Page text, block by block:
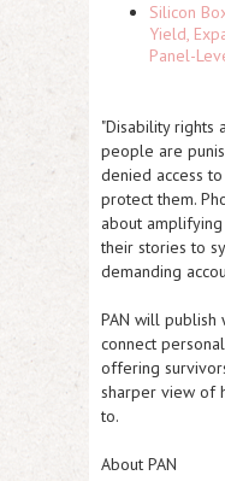
Silicon
Yield,
Panel-
"Disability rights
people are
denied access
protect them.
about
their stories to
demanding
PAN will publish
connect
offering
sharper view of
to.
About PAN